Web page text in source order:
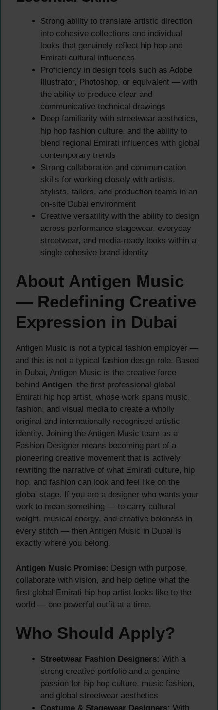
Strong ability to translate artistic direction
into cohesive collections and individual
looks that genuinely reflect hip hop and
Emirati cultural influences
Proficiency in design tools such as Adobe
Illustrator, Photoshop, or equivalent — with
the ability to produce clear and
communicative technical drawings
Deep familiarity with streetwear aesthetics,
hip hop fashion culture, and the ability to
blend regional Emirati influences with global
contemporary trends
Strong collaboration and communication
skills for working closely with artists,
stylists, tailors, and production teams in an
on-site Dubai environment
Creative versatility with the ability to design
across performance stagewear, everyday
streetwear, and media-ready looks within a
single cohesive brand identity
About Antigen Music
— Redefining Creative
Expression in Dubai
Antigen Music is not a typical fashion employer —
and this is not a typical fashion design role. Based
in Dubai, Antigen Music is the creative force
behind Antigen, the first professional global
Emirati hip hop artist, whose work spans music,
fashion, and visual media to create a wholly
original and internationally recognised artistic
identity. Joining the Antigen Music team as a
Fashion Designer means becoming part of a
pioneering creative movement that is actively
rewriting the narrative of what Emirati culture, hip
hop, and fashion can look and feel like on the
global stage. If you are a designer who wants your
work to mean something — to carry cultural
weight, musical energy, and creative boldness in
every stitch — then Antigen Music in Dubai is
exactly where you belong.
Antigen Music Promise: Design with purpose,
collaborate with vision, and help define what the
first global Emirati hip hop artist looks like to the
world — one powerful outfit at a time.
Who Should Apply?
Streetwear Fashion Designers: With a
strong creative portfolio and a genuine
passion for hip hop culture, music fashion,
and global streetwear aesthetics
Costume & Stagewear Designers: With